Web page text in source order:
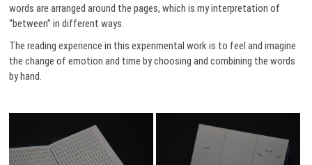
words are arranged around the pages, which is my interpretation of
“between” in different ways.
The reading experience in this experimental work is to feel and imagine
the change of emotion and time by choosing and combining the words
by hand.